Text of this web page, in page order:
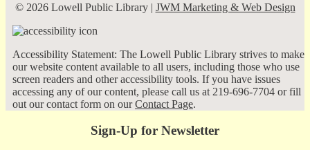
© 2026 Lowell Public Library | JWM Marketing & Web Design
Accessibility Statement: The Lowell Public Library strives to make
our website content available to all users, including those who use
screen readers and other accessibility tools. If you have issues
accessing any of our content, please call us at 219-696-7704 or fill
out our contact form on ourContact Page.
Sign-Up for Newsletter